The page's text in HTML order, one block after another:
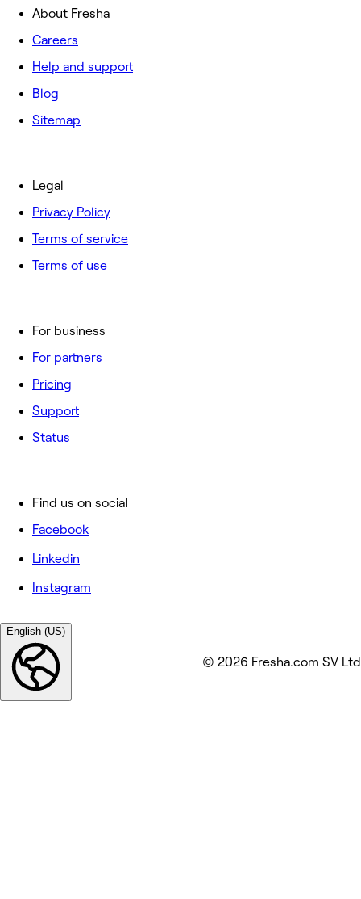
About Fresha
Careers
Help and support
Blog
Sitemap
For business
For partners
Pricing
Support
Status
Legal
Privacy Policy
Terms of service
Terms of use
Find us on social
Facebook
Linkedin
Instagram
English (US)
© 2026 Fresha.com SV Ltd